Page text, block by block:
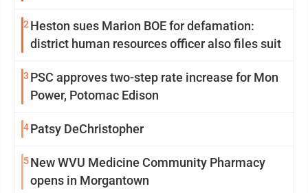
2 Heston sues Marion BOE for defamation:
district human resources officer also files suit
3 PSC approves two-step rate increase for Mon
Power, Potomac Edison
4Patsy DeChristopher
5New WVU Medicine Community Pharmacy
opens in Morgantown